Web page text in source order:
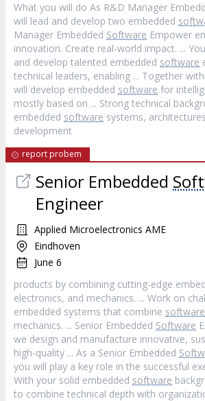
What you will do As R&D Manager
will lead and develop two embedded
Manager Embedded Software Empower
innovation. Create real-world impact. ...
and develop talented embedded software
technical leaders, enabling ... Together
will develop embedded software for
mostly based on ... Strong technical
embedded software systems,
development
report probem
Senior Embedded
Engineer
Applied Microelectronics AME
Eindhoven
June 6
products by combining cutting-edge
electronics, and mechanics. ... Work on
embedded systems that combine software
mechanics. ... Senior Embedded Software
we design and manufacture innovative,
high-quality ... As a Senior Embedded
you will play a key role in the successful
With your solid embedded software
to combine technical depth with